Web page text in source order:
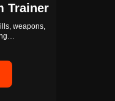
Trainer
weapons,